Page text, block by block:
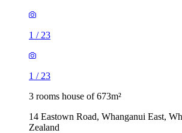
1 / 23
1 / 23
3 rooms house of 673m²
14 Eastown Road, Whanganui East,
Zealand